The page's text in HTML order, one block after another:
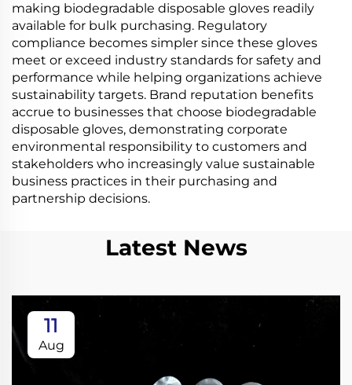
making biodegradable disposable gloves readily
available for bulk purchasing. Regulatory
compliance becomes simpler since these gloves
meet or exceed industry standards for safety and
performance while helping organizations achieve
sustainability targets. Brand reputation benefits
accrue to businesses that choose biodegradable
disposable gloves, demonstrating corporate
environmental responsibility to customers and
stakeholders who increasingly value sustainable
business practices in their purchasing and
partnership decisions.
Latest News
11
Aug